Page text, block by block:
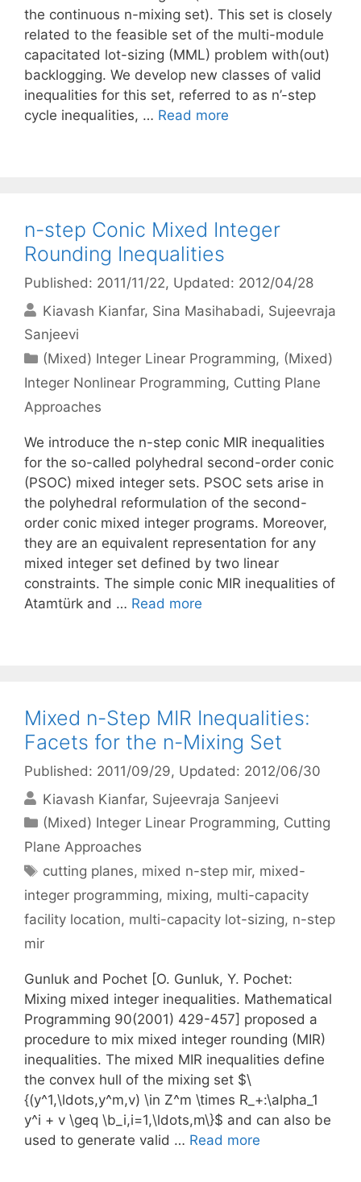
the continuous n-mixing set). This set is closely
related to the feasible set of the multi-module
capacitated lot-sizing (MML) problem with(out)
backlogging. We develop new classes of valid
inequalities for this set, referred to as n’-step
cycle inequalities, … Read more
n-step Conic Mixed Integer
Rounding Inequalities
Published: 2011/11/22, Updated: 2012/04/28
Kiavash Kianfar Sina Masihabadi Sujeevraja
Sanjeevi
Categories
(Mixed) Integer Linear Programming, (Mixed)
Integer Nonlinear Programming, Cutting Plane
Approaches
We introduce the n-step conic MIR inequalities
for the so-called polyhedral second-order conic
(PSOC) mixed integer sets. PSOC sets arise in
the polyhedral reformulation of the second-
order conic mixed integer programs. Moreover,
they are an equivalent representation for any
mixed integer set defined by two linear
constraints. The simple conic MIR inequalities of
Atamtürk and … Read more
Mixed n-Step MIR Inequalities:
Facets for the n-Mixing Set
Published: 2011/09/29, Updated: 2012/06/30
Kiavash Kianfar Sujeevraja Sanjeevi
Categories
(Mixed) Integer Linear Programming, Cutting
Plane Approaches
Tags
cutting planes, mixed n-step mir, mixed-
integer programming, mixing, multi-capacity
facility location, multi-capacity lot-sizing, n-step
mir
Gunluk and Pochet [O. Gunluk, Y. Pochet:
Mixing mixed integer inequalities. Mathematical
Programming 90(2001) 429-457] proposed a
procedure to mix mixed integer rounding (MIR)
inequalities. The mixed MIR inequalities define
the convex hull of the mixing set $\
{(y^1,\ldots,y^m,v) \in Z^m \times R_+:\alpha_1
y^i + v \geq \b_i,i=1,\ldots,m\}$ and can also be
used to generate valid … Read more